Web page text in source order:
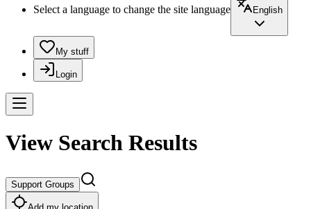
Select a language to change the site language
English
My stuff
Login
View Search Results
Support Groups